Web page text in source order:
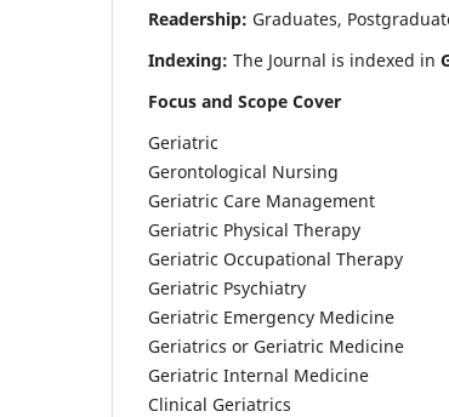
Readership: Graduates,
Indexing: The Journal is indexed in
Focus and Scope Cover
Geriatric
Gerontological Nursing
Geriatric Care Management
Geriatric Physical Therapy
Geriatric Occupational Therapy
Geriatric Psychiatry
Geriatric Emergency Medicine
Geriatrics or Geriatric Medicine
Geriatric Internal Medicine
Clinical Geriatrics